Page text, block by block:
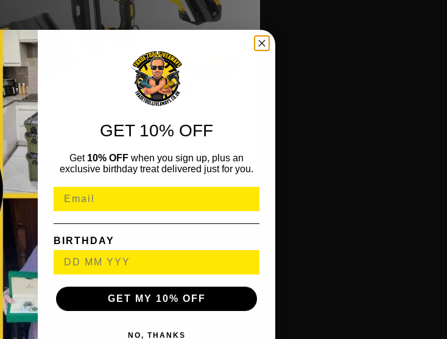
GET 10% OFF
Get 10% OFF when you sign up, plus an
exclusive birthday treat delivered just for you.
BIRTHDAY
GET MY 10% OFF
NO, THANKS